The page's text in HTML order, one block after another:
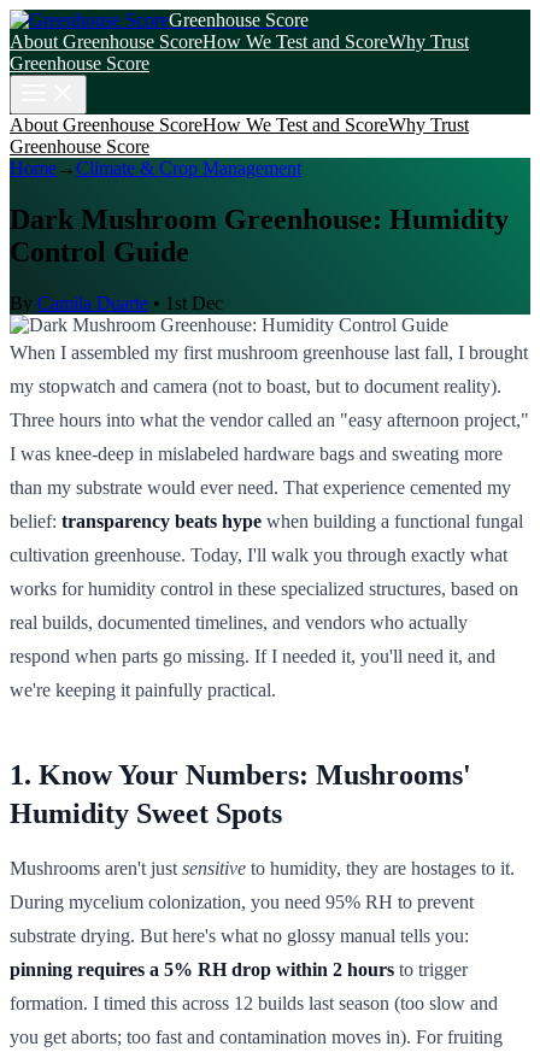
Greenhouse Score
About Greenhouse ScoreHow We Test and ScoreWhy Trust
Greenhouse Score
About Greenhouse ScoreHow We Test and ScoreWhy Trust
Greenhouse Score
Home→Climate & Crop Management
Dark Mushroom Greenhouse: Humidity
Control Guide
By Camila Duarte • 1st Dec
When I assembled my first mushroom greenhouse last fall, I brought
my stopwatch and camera (not to boast, but to document reality).
Three hours into what the vendor called an "easy afternoon project,"
I was knee-deep in mislabeled hardware bags and sweating more
than my substrate would ever need. That experience cemented my
belief: transparency beats hype when building a functional fungal
cultivation greenhouse. Today, I'll walk you through exactly what
works for humidity control in these specialized structures, based on
real builds, documented timelines, and vendors who actually
respond when parts go missing. If I needed it, you'll need it, and
we're keeping it painfully practical.
1. Know Your Numbers: Mushrooms'
Humidity Sweet Spots
Mushrooms aren't just sensitive to humidity, they are hostages to it.
During mycelium colonization, you need 95% RH to prevent
substrate drying. But here's what no glossy manual tells you:
pinning requires a 5% RH drop within 2 hours to trigger
formation. I timed this across 12 builds last season (too slow and
you get aborts; too fast and contamination moves in). For fruiting